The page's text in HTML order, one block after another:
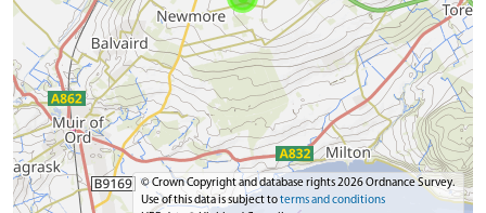
© Crown Copyright and database rights 2026 Ordnance Survey.
Use of this data is subject toterms and conditions